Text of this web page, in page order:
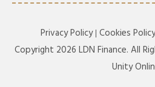
Privacy Policy Cookies Policy
Copyright 2026 LDN Finance. All
Unity